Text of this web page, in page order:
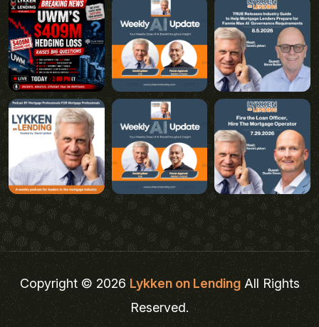
Copyright © 2026Lykken on LendingAll Rights
Reserved.